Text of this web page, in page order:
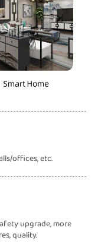
offices, etc.
upgrade, more
quality.